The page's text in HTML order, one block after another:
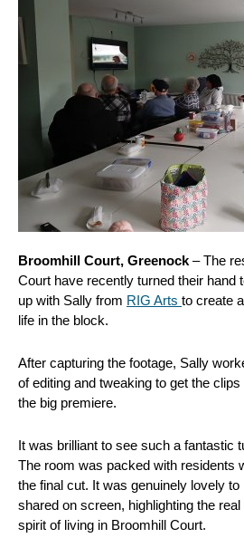
Broomhill Court, Greenock – The
Court have recently turned their hand
up with Sally from RIG Arts to create
life in the block.
After capturing the footage, Sally
of editing and tweaking to get the
the big premiere.
It was brilliant to see such a fantastic
The room was packed with residents
the final cut. It was genuinely lovely
shared on screen, highlighting the
spirit of living in Broomhill Court.